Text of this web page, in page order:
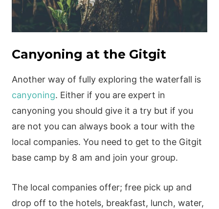
Canyoning at the Gitgit
Another way of fully exploring the waterfall is
canyoning. Either if you are expert in
canyoning you should give it a try but if you
are not you can always book a tour with the
local companies. You need to get to the Gitgit
base camp by 8 am and join your group.
The local companies offer; free pick up and
drop off to the hotels, breakfast, lunch, water,